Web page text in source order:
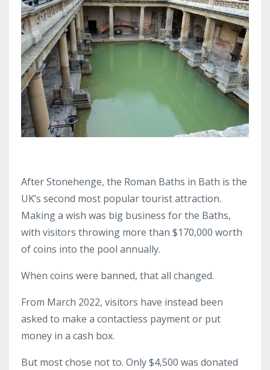
After Stonehenge, the Roman Baths in Bath is the
UK’s second most popular tourist attraction.
Making a wish was big business for the Baths,
with visitors throwing more than $170,000 worth
of coins into the pool annually.
When coins were banned, that all changed.
From March 2022, visitors have instead been
asked to make a contactless payment or put
money in a cash box.
But most chose not to. Only $4,500 was donated